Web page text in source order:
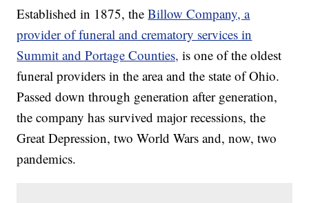
Established in 1875, theBillow Company, a
provider of funeral and crematory services in
Summit and Portage Counties, is one of the oldest
funeral providers in the area and the state of Ohio.
Passed down through generation after generation,
the company has survived major recessions, the
Great Depression, two World Wars and, now, two
pandemics.